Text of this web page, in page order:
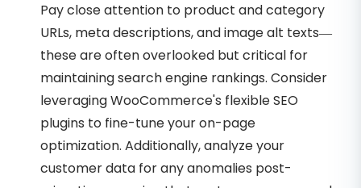
Pay close attention to product and category
URLs, meta descriptions, and image alt texts—
these are often overlooked but critical for
maintaining search engine rankings. Consider
leveraging WooCommerce's flexible SEO
plugins to fine-tune your on-page
optimization. Additionally, analyze your
customer data for any anomalies post-